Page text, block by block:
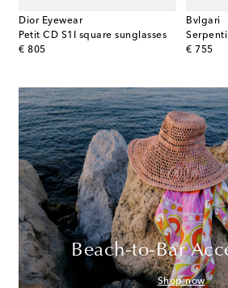
Dior Eyewear
Petit CD S1I square sunglasses
€ 805
original price
Bvlgari
€ 755
original
Beach-to-Bar
Shop now